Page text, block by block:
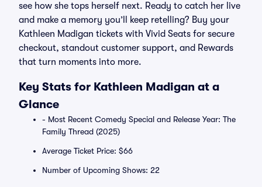
see how she tops herself next. Ready to catch her live
and make a memory you’ll keep retelling? Buy your
Kathleen Madigan tickets with Vivid Seats for secure
checkout, standout customer support, and Rewards
that turn moments into more.
Key Stats for Kathleen Madigan at a
Glance
- Most Recent Comedy Special and Release Year: The
Family Thread (2025)
Average Ticket Price: $66
Number of Upcoming Shows: 22